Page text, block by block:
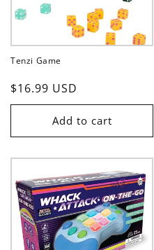
Tenzi Game
Regular
price
$16.99 USD
Add to cart